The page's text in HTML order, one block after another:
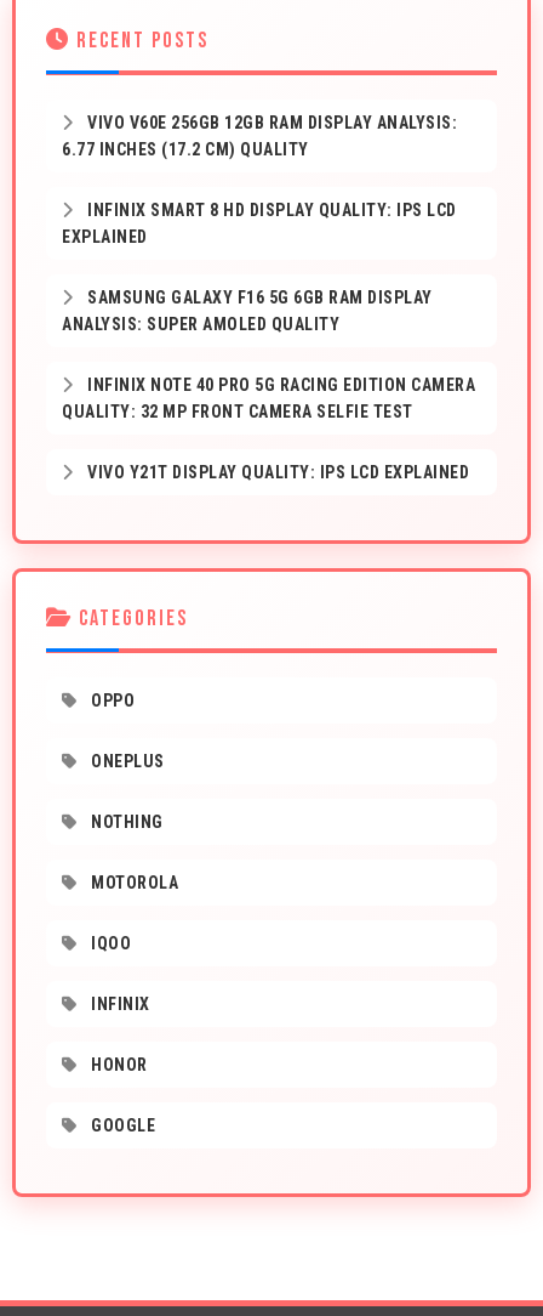
RECENT POSTS
VIVO V60E 256GB 12GB RAM DISPLAY ANALYSIS:
6.77 INCHES (17.2 CM) QUALITY
INFINIX SMART 8 HD DISPLAY QUALITY: IPS LCD
EXPLAINED
SAMSUNG GALAXY F16 5G 6GB RAM DISPLAY
ANALYSIS: SUPER AMOLED QUALITY
INFINIX NOTE 40 PRO 5G RACING EDITION CAMERA
QUALITY: 32 MP FRONT CAMERA SELFIE TEST
VIVO Y21T DISPLAY QUALITY: IPS LCD EXPLAINED
CATEGORIES
OPPO
ONEPLUS
NOTHING
MOTOROLA
IQOO
INFINIX
HONOR
GOOGLE